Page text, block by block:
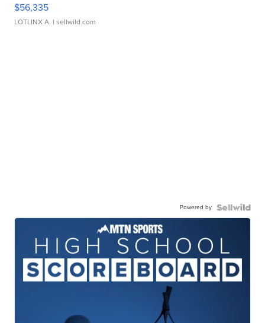
$56,335
LOTLINX A. | sellwild.com
Powered by